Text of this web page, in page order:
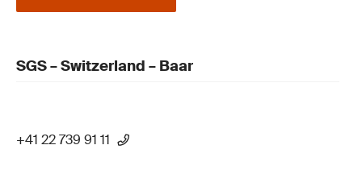
SGS – Switzerland – Baar
+41 22 739 91 11